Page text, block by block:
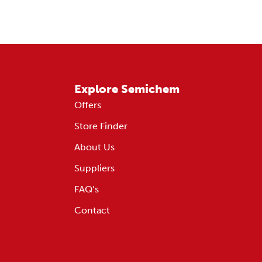
Explore Semichem
Offers
Store Finder
About Us
Suppliers
FAQ’s
Contact